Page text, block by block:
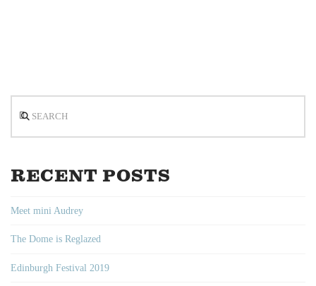
RECENT POSTS
Meet mini Audrey
The Dome is Reglazed
Edinburgh Festival 2019